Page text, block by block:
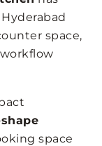
space,
space